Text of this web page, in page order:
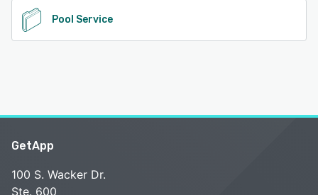
Pool Service
GetApp
100 S. Wacker Dr.
Ste. 600